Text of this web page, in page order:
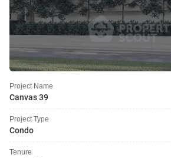
Project Name
Canvas 39
Project Type
Condo
Tenure